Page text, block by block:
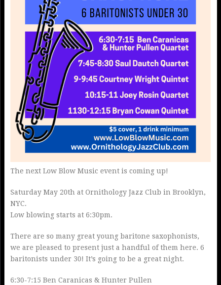
The next Low Blow Music event is coming up!
Saturday May 20th at Ornithology Jazz Club in Brooklyn,
NYC.
Low blowing starts at 6:30pm.
There are so many great young baritone saxophonists,
we are pleased to present just a handful of them here. 6
baritonists under 30! It’s going to be a great night.
6:30-7:15 Ben Caranicas & Hunter Pullen